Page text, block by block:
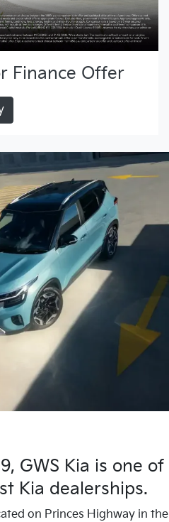
Finance Offer
GWS Kia is one of
Kia dealerships.
on Princes Highway in the